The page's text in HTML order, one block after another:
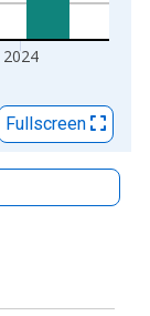
2024
Fullscreen